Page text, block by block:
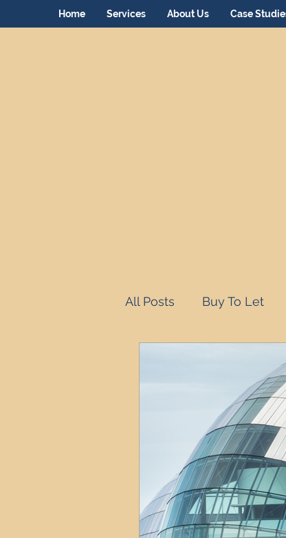
Home Services About Us Case
All Posts Buy To Let
Serviced
Interior Design
Commentary
Build to Rent